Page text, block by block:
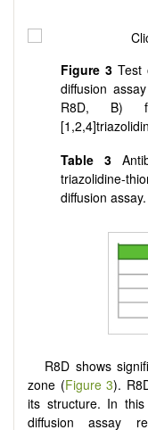
Figure 3 Test
diffusion
R8D, B)
[1,2,4]
Table
3
triazolidine-
diffusion assay.
R8D shows
zone (Figure 3).
its structure. In
diffusion assay